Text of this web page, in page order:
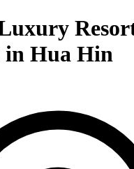
in Hua Hin